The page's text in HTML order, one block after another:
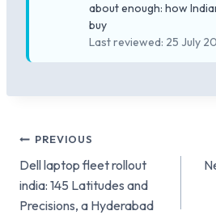
about enough: how
buy
Last reviewed: 25 July
Post
navigation
PREVIOUS
Dell laptop fleet rollout
india: 145 Latitudes and
Precisions, a Hyderabad